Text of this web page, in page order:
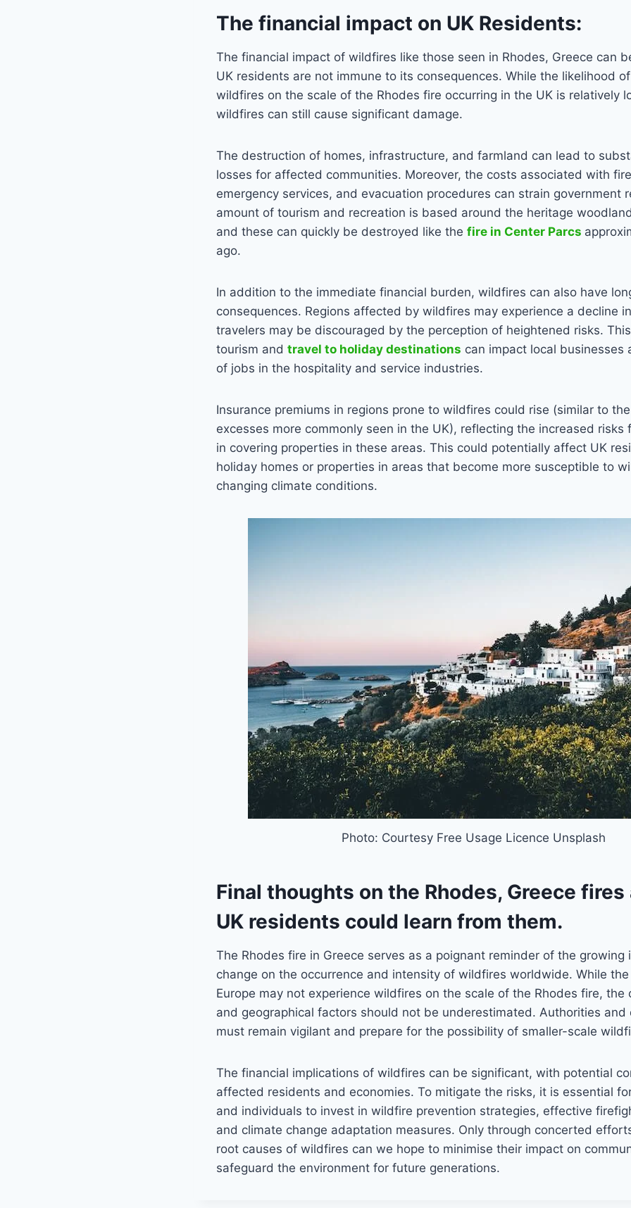
The financial impact on UK Residents:
The financial impact of wildfires like those seen in Rhodes, Greece can
UK residents are not immune to its consequences. While the likelihood
wildfires on the scale of the Rhodes fire occurring in the UK is relatively
wildfires can still cause significant damage.
The destruction of homes, infrastructure, and farmland can lead to
losses for affected communities. Moreover, the costs associated with
emergency services, and evacuation procedures can strain government
amount of tourism and recreation is based around the heritage
and these can quickly be destroyed like the fire in Center Parcs
ago.
In addition to the immediate financial burden, wildfires can also have
consequences. Regions affected by wildfires may experience a decline
travelers may be discouraged by the perception of heightened risks.
tourism and travel to holiday destinations can impact local businesses
of jobs in the hospitality and service industries.
Insurance premiums in regions prone to wildfires could rise (similar to
excesses more commonly seen in the UK), reflecting the increased risks
in covering properties in these areas. This could potentially affect UK
holiday homes or properties in areas that become more susceptible to
changing climate conditions.
Photo: Courtesy Free Usage Licence Unsplash
Final thoughts on the Rhodes, Greece
UK residents could learn from them.
The Rhodes fire in Greece serves as a poignant reminder of the growing
change on the occurrence and intensity of wildfires worldwide. While
Europe may not experience wildfires on the scale of the Rhodes fire, the
and geographical factors should not be underestimated. Authorities and
must remain vigilant and prepare for the possibility of smaller-scale
The financial implications of wildfires can be significant, with potential
affected residents and economies. To mitigate the risks, it is essential
and individuals to invest in wildfire prevention strategies, effective
and climate change adaptation measures. Only through concerted
root causes of wildfires can we hope to minimise their impact on
safeguard the environment for future generations.